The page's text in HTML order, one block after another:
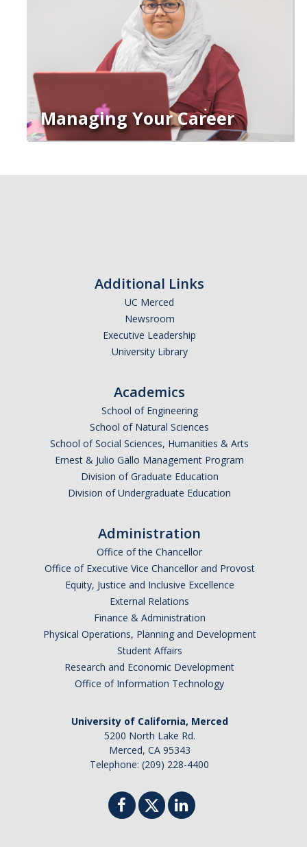
Managing Your Career
Additional Links
UC Merced
Newsroom
Executive Leadership
University Library
Academics
School of Engineering
School of Natural Sciences
School of Social Sciences, Humanities & Arts
Ernest & Julio Gallo Management Program
Division of Graduate Education
Division of Undergraduate Education
Administration
Office of the Chancellor
Office of Executive Vice Chancellor and Provost
Equity, Justice and Inclusive Excellence
External Relations
Finance & Administration
Physical Operations, Planning and Development
Student Affairs
Research and Economic Development
Office of Information Technology
University of California, Merced
5200 North Lake Rd.
Merced, CA 95343
Telephone: (209) 228-4400